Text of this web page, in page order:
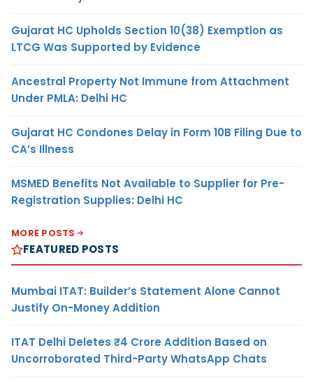
Gujarat HC Upholds Section 10(38) Exemption as
LTCG Was Supported by Evidence
Ancestral Property Not Immune from Attachment
Under PMLA: Delhi HC
Gujarat HC Condones Delay in Form 10B Filing Due to
CA’s Illness
MSMED Benefits Not Available to Supplier for Pre-
Registration Supplies: Delhi HC
MORE POSTS
FEATURED POSTS
Mumbai ITAT: Builder’s Statement Alone Cannot
Justify On-Money Addition
ITAT Delhi Deletes ₹4 Crore Addition Based on
Uncorroborated Third-Party WhatsApp Chats